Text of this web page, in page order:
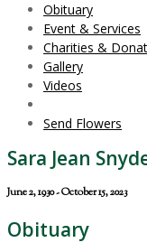
Obituary
Event & Services
Charities &
Gallery
Videos
Send Flowers
Sara Jean
June 2, 1930 - October 15, 2023
Obituary